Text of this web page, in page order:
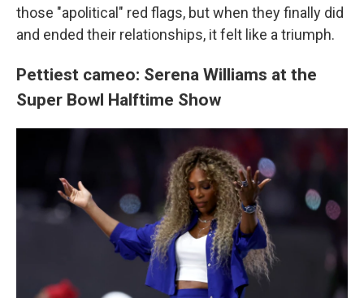
those "apolitical" red flags, but when they finally did
and ended their relationships, it felt like a triumph.
Pettiest cameo: Serena Williams at the
Super Bowl Halftime Show